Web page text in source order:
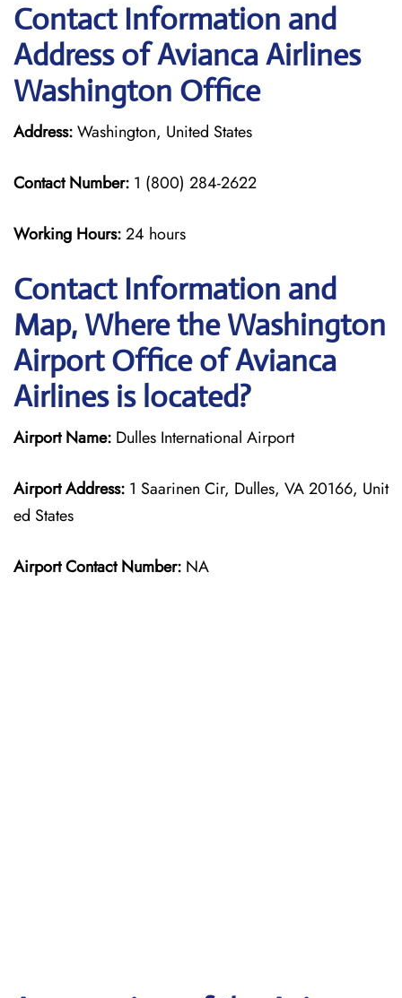
Contact Information and
Address of Avianca Airlines
Washington Office
Address:Washington, United States
Contact Number: 1 (800) 284-2622
Working Hours:24 hours
Contact Information and
Map, Where the Washington
Airport Office of Avianca
Airlines is located?
Airport Name: Dulles International Airport
Airport Address: 1 Saarinen Cir, Dulles, VA 20166, Unit
ed States
Airport Contact Number: NA